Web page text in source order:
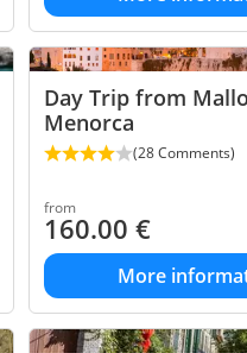
Day Trip from
Menorca
(28 Comments)
from
160.00€
More